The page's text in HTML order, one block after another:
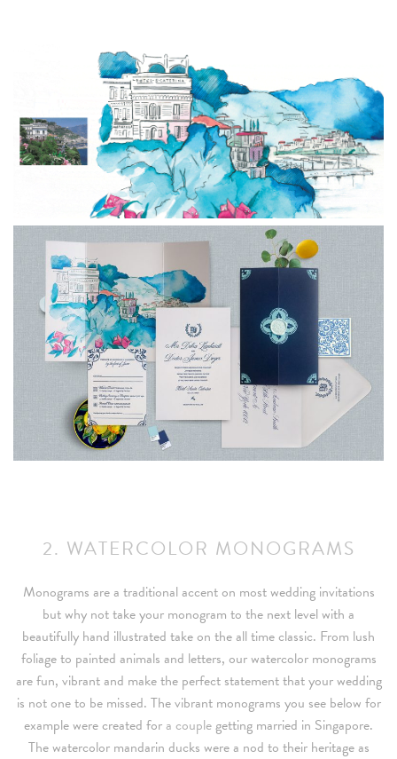
2. WATERCOLOR MONOGRAMS
Monograms are a traditional accent on most wedding invitations
but why not take your monogram to the next level with a
beautifully hand illustrated take on the all time classic. From lush
foliage to painted animals and letters, our watercolor monograms
are fun, vibrant and make the perfect statement that your wedding
is not one to be missed. The vibrant monograms you see below for
example were created for a couplegetting married in Singapore.
The watercolor mandarin ducks were a nod to their heritage as